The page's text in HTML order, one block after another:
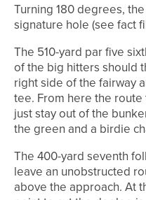
Turning 180 degrees,
signature hole (see fact
The 510-yard par five
of the big hitters should
right side of the fairway
tee. From here the
just stay out of the
the green and a birdie
The 400-yard seventh
leave an unobstructed
above the approach. At